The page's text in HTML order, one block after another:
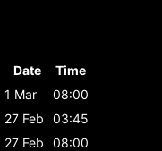
Date
Time
1 Mar
08:00
27 Feb
03:45
27 Feb
08:00